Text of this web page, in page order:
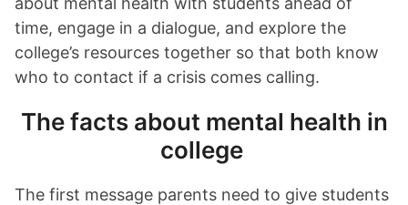
time, engage in a dialogue, and explore the
college’s resources together so that both know
who to contact if a crisis comes calling.
The facts about mental health in
college
The first message parents need to give students